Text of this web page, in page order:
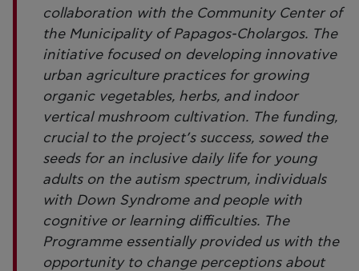
collaboration with the Community Center of
the Municipality of Papagos-Cholargos. The
initiative focused on developing innovative
urban agriculture practices for growing
organic vegetables, herbs, and indoor
vertical mushroom cultivation. The funding,
crucial to the project’s success, sowed the
seeds for an inclusive daily life for young
adults on the autism spectrum, individuals
with Down Syndrome and people with
cognitive or learning difficulties. The
Programme essentially provided us with the
opportunity to change perceptions about